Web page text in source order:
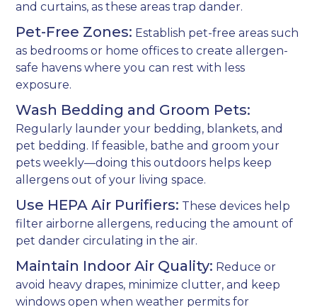
and curtains, as these areas trap dander.
Pet-Free Zones: Establish pet-free areas such
as bedrooms or home offices to create allergen-
safe havens where you can rest with less
exposure.
Wash Bedding and Groom Pets:
Regularly launder your bedding, blankets, and
pet bedding. If feasible, bathe and groom your
pets weekly—doing this outdoors helps keep
allergens out of your living space.
Use HEPA Air Purifiers: These devices help
filter airborne allergens, reducing the amount of
pet dander circulating in the air.
Maintain Indoor Air Quality: Reduce or
avoid heavy drapes, minimize clutter, and keep
windows open when weather permits for